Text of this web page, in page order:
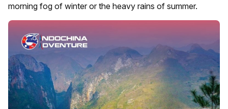
morning fog of winter or the heavy rains of summer.